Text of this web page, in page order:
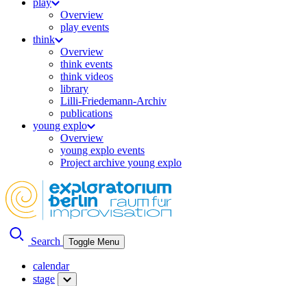
play
Overview
play events
think
Overview
think events
think videos
library
Lilli-Friedemann-Archiv
publications
young explo
Overview
young explo events
Project archive young explo
Search Toggle Menu
calendar
stage